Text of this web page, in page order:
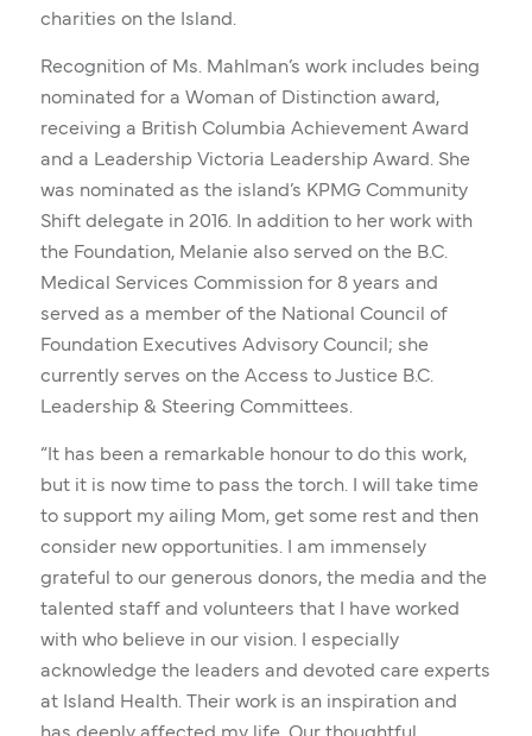
charities on the Island.
Recognition of Ms. Mahlman’s work includes being
nominated for a Woman of Distinction award,
receiving a British Columbia Achievement Award
and a Leadership Victoria Leadership Award. She
was nominated as the island’s KPMG Community
Shift delegate in 2016. In addition to her work with
the Foundation, Melanie also served on the B.C.
Medical Services Commission for 8 years and
served as a member of the National Council of
Foundation Executives Advisory Council; she
currently serves on the Access to Justice B.C.
Leadership & Steering Committees.
“It has been a remarkable honour to do this work,
but it is now time to pass the torch. I will take time
to support my ailing Mom, get some rest and then
consider new opportunities. I am immensely
grateful to our generous donors, the media and the
talented staff and volunteers that I have worked
with who believe in our vision. I especially
acknowledge the leaders and devoted care experts
at Island Health. Their work is an inspiration and